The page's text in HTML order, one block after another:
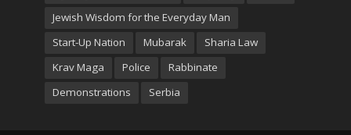
Jewish Wisdom for the Everyday Man
Start-Up Nation
Mubarak
Sharia Law
Krav Maga
Police
Rabbinate
Demonstrations
Serbia